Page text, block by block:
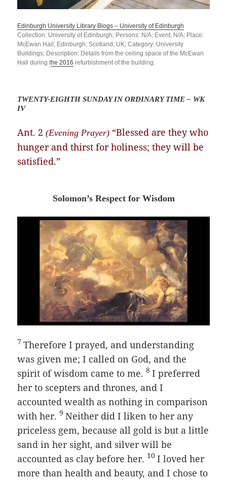
Edinburgh University Library Blogs – University of Edinburgh
Collection: University of Edinburgh; Persons: N/A; Event: N/A; Place:
McEwan Hall; Edinburgh; Scotland; UK; Category: University
Buildings; Description: Details from the ceilingspace ofthe McEwan
Hall during the 2016 refurbishment of the building.
TWENTY-EIGHTH SUNDAY IN ORDINARY TIME – WK
IV
Ant. 2(Evening Prayer) “Blessed are they who
hunger and thirst for holiness; they will be
satisfied.”
Solomon’s Respect for Wisdom
7Therefore I prayed, and understanding
was given me; I called on God, and the
spirit of wisdom came to me.8I preferred
her to scepters and thrones, and I
accounted wealth as nothing in comparison
with her.9Neither did I liken to her any
priceless gem, because all gold is but a little
sand in her sight, and silver will be
accounted as clay before her. 10I loved her
more than health and beauty, and I chose to